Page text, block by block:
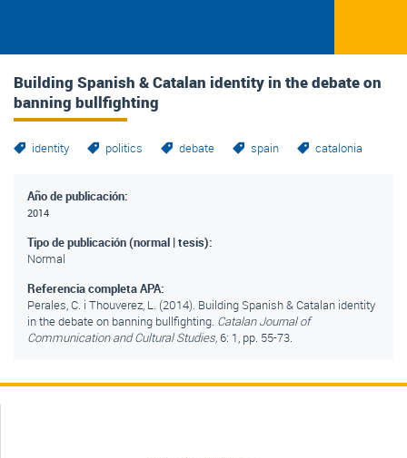
Building Spanish & Catalan identity in the debate on
banning bullfighting
identity politics debate spain catalonia
Año de publicación:
2014
Tipo de publicación (normal | tesis):
Normal
Referencia completa APA:
Perales, C. i Thouverez, L. (2014). Building Spanish & Catalan identity
in the debate on banning bullfighting. Catalan Journal of
Communication and Cultural Studies, 6: 1, pp. 55-73.